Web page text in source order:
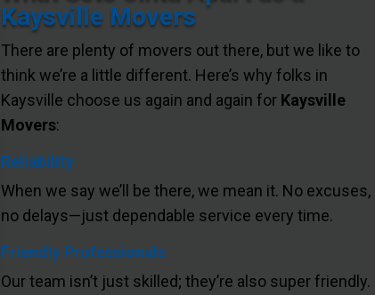
Kaysville Movers
There are plenty of movers out there, but we like to
think we’re a little different. Here’s why folks in
Kaysville choose us again and again for Kaysville
Movers:
Reliability
When we say we’ll be there, we mean it. No excuses,
no delays—just dependable service every time.
Friendly Professionals
Our team isn’t just skilled; they’re also super friendly.